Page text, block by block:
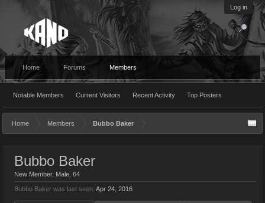
Log in
Home Forums Members
Notable Members Current Visitors Recent Activity Top Posters
Home Members Bubbo Baker
Bubbo Baker
New Member, Male, 64
Bubbo Baker was last seen: Apr 24, 2016